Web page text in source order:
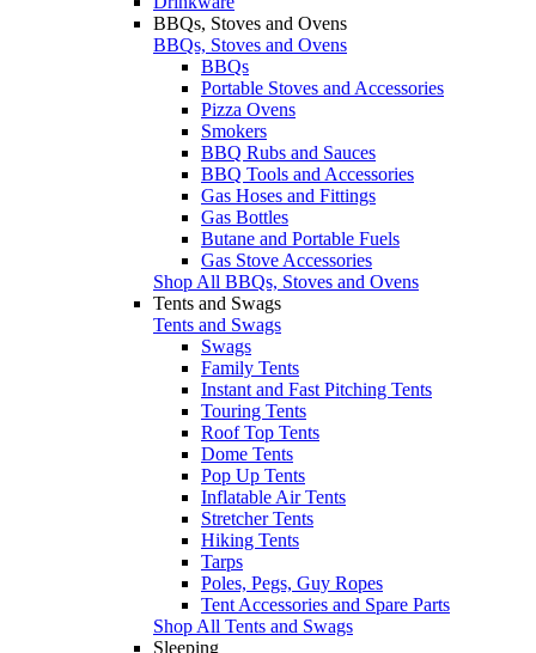
BBQs, Stoves and Ovens
BBQs, Stoves and Ovens
BBQs
Portable Stoves and Accessories
Pizza Ovens
Smokers
BBQ Rubs and Sauces
BBQ Tools and Accessories
Gas Hoses and Fittings
Gas Bottles
Butane and Portable Fuels
Gas Stove Accessories
Shop All BBQs, Stoves and Ovens
Tents and Swags
Tents and Swags
Swags
Family Tents
Instant and Fast Pitching Tents
Touring Tents
Roof Top Tents
Dome Tents
Pop Up Tents
Inflatable Air Tents
Stretcher Tents
Hiking Tents
Tarps
Poles, Pegs, Guy Ropes
Tent Accessories and Spare Parts
Shop All Tents and Swags
Sleeping